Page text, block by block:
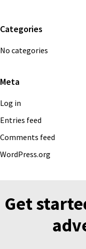
Categories
No categories
Meta
Log in
Entries feed
Comments feed
WordPress.org
Get